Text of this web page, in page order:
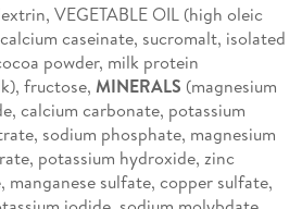
VEGETABLE OIL (high oleic
caseinate, sucromalt, isolated
powder, milk protein
fructose, MINERALS (magnesium
calcium carbonate, potassium
sodium phosphate, magnesium
potassium hydroxide, zinc
manganese sulfate, copper sulfate,